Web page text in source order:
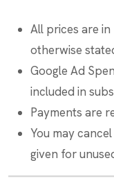
All prices are in
otherwise
Google Ad
included in
Payments are
You may
given for